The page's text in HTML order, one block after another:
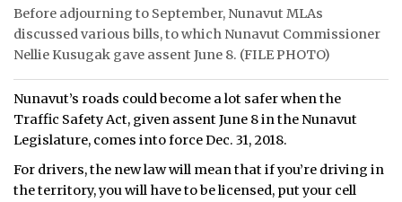
Before adjourning to September, Nunavut MLAs
discussed various bills, to which Nunavut Commissioner
Nellie Kusugak gave assent June 8. (FILE PHOTO)
Nunavut’s roads could become a lot safer when the
Traffic Safety Act, given assent June 8 in the Nunavut
Legislature, comes into force Dec. 31, 2018.
For drivers, the new law will mean that if you’re driving in
the territory, you will have to be licensed, put your cell